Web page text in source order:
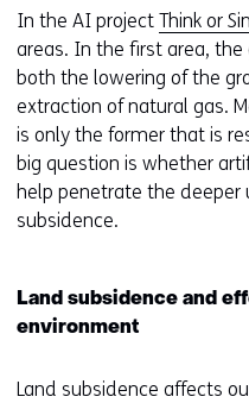
In the AI project Think or
areas. In the first area, the
both the lowering of the
extraction of natural gas.
is only the former that is
big question is whether
help penetrate the deeper
subsidence.
Land subsidence and
environment
Land subsidence affects